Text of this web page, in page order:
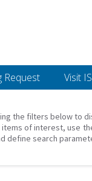
Request Visit
the filters below to
of interest, use
define search